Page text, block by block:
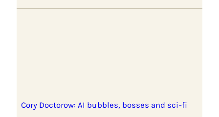
Cory Doctorow: AI bubbles, bosses and sci-fi